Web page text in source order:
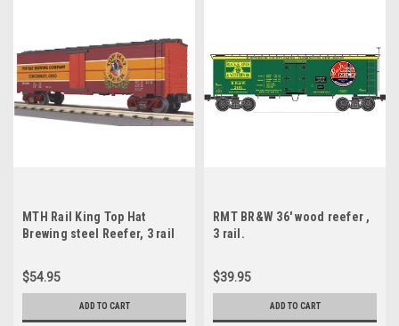
MTH Rail King Top Hat
Brewing steel Reefer, 3 rail
$54.95
ADD TO CART
RMT BR&W 36' wood reefer ,
3 rail.
$39.95
ADD TO CART